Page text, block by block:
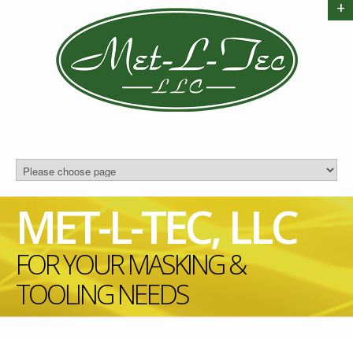
+
MET-L-TEC, LLC
FOR YOUR MASKING &
TOOLING NEEDS